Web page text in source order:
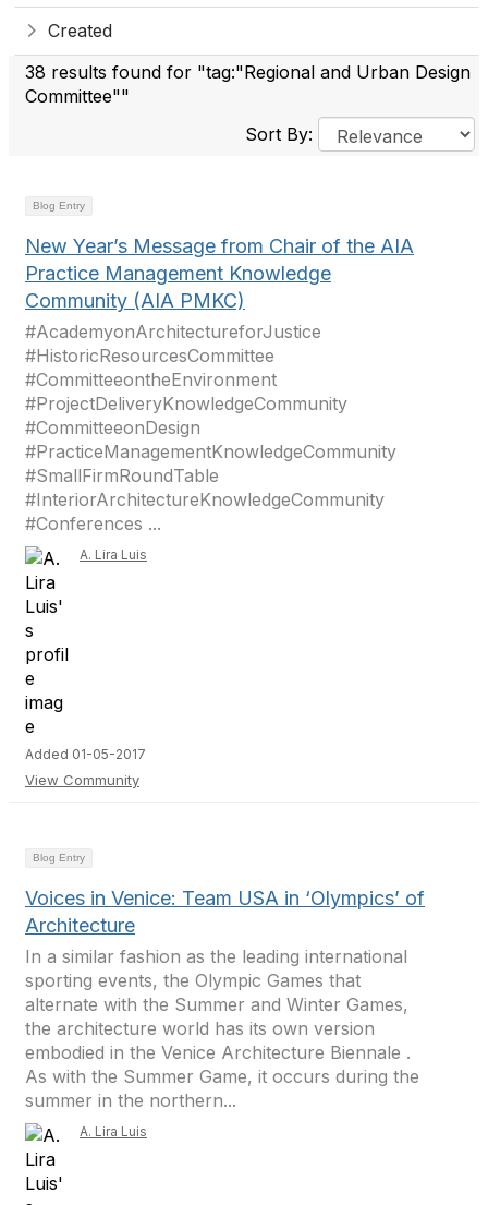
Created
38 results found for "tag:"Regional and Urban Design
Committee""
Sort By:
Blog Entry
New Year’s Message from Chair of the AIA
Practice Management Knowledge
Community (AIA PMKC)
#AcademyonArchitectureforJustice
#HistoricResourcesCommittee
#CommitteeontheEnvironment
#ProjectDeliveryKnowledgeCommunity
#CommitteeonDesign
#PracticeManagementKnowledgeCommunity
#SmallFirmRoundTable
#InteriorArchitectureKnowledgeCommunity
#Conferences ...
A. Lira Luis
Added 01-05-2017
View Community
Blog Entry
Voices in Venice: Team USA in ‘Olympics’ of
Architecture
In a similar fashion as the leading international
sporting events, the Olympic Games that
alternate with the Summer and Winter Games,
the architecture world has its own version
embodied in the Venice Architecture Biennale .
As with the Summer Game, it occurs during the
summer in the northern...
A. Lira Luis